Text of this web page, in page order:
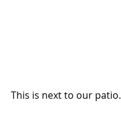
This is next to our patio.